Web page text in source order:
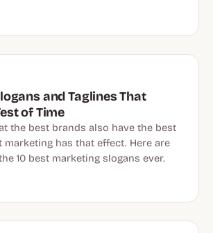
and Taglines That
of Time
the best brands also have the best
marketing has that effect. Here are
10 best marketing slogans ever.